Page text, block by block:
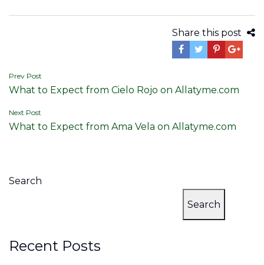
Share this post
Post
navigation
Prev Post
What to Expect from Cielo Rojo on Allatyme.com
Next Post
What to Expect from Ama Vela on Allatyme.com
Search
Search
Recent Posts